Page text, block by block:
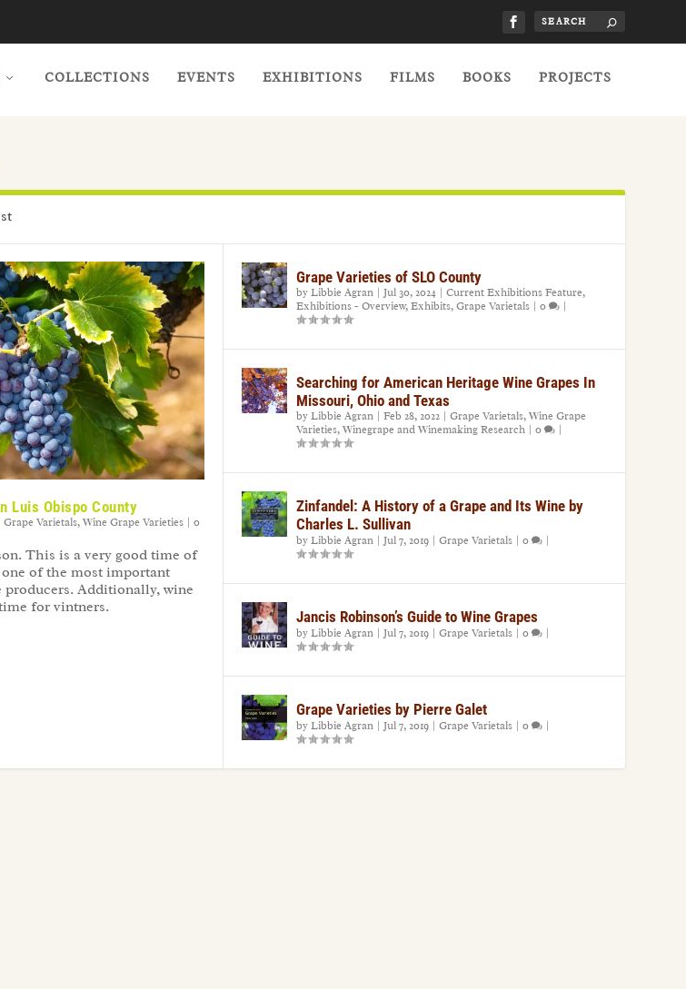
COLLECTIONS EVENTS EXHIBITIONS FILMS BOOKS PROJECTS
Luis Obispo County
Grape Varietals,Wine Grape Varieties| 0
This is a very good time of
of the most important
producers. Additionally, wine
for vintners.
Grape Varieties of SLO County
byLibbie Agran |Jul 30, 2024 |Current Exhibitions Feature,
Exhibitions - Overview,Exhibits,Grape Varietals |0 |
Searching for American Heritage Wine Grapes In
Missouri, Ohio and Texas
byLibbie Agran |Feb 28, 2022 |Grape Varietals,Wine Grape
Varieties,Winegrape and Winemaking Research |0 |
Zinfandel: A History of a Grape and Its Wine by
Charles L. Sullivan
byLibbie Agran |Jul 7, 2019 |Grape Varietals |0 |
Jancis Robinson’s Guide to Wine Grapes
byLibbie Agran |Jul 7, 2019 |Grape Varietals |0 |
Grape Varieties by Pierre Galet
byLibbie Agran |Jul 7, 2019 |Grape Varietals |0 |